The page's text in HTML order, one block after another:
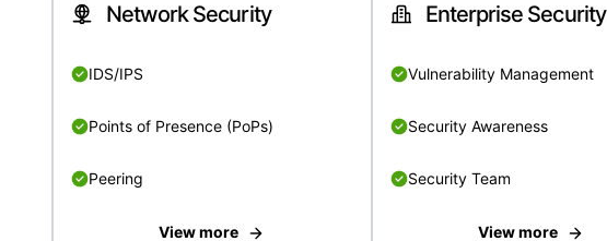
Network Security
IDS/IPS
Points of Presence (PoPs)
Peering
View more
Enterprise Security
Vulnerability Management
Security Awareness
Security Team
View more